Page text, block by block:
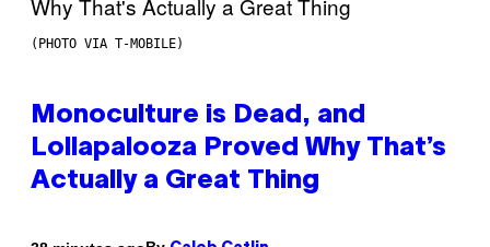
(PHOTO VIA T-MOBILE)
Monoculture is Dead, and
Lollapalooza Proved Why That’s
Actually a Great Thing